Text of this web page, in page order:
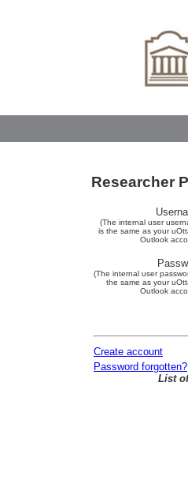
Researcher
(The internal user
is the same as your
Outlook
(The internal user
the same as your
Outlook
Create account
Password forgotten?
List